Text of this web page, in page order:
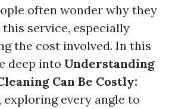
often wonder why they
service, especially
the cost involved. In this
deep into Understanding
Can Be Costly:
, exploring every angle to